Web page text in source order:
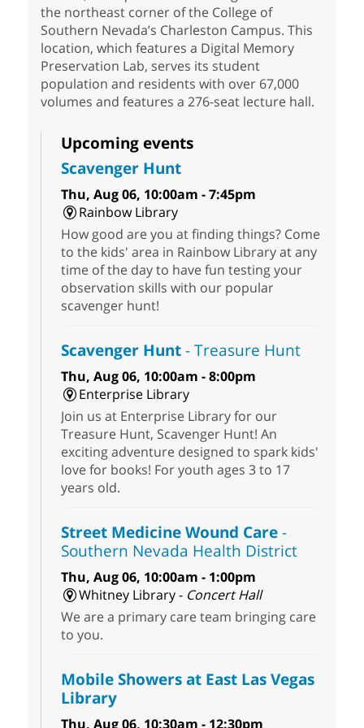
the northeast corner of the College of
Southern Nevada’s Charleston Campus. This
location, which features a Digital Memory
Preservation Lab, serves its student
population and residents with over 67,000
volumes and features a 276-seat lecture hall.
Upcoming events
Scavenger Hunt
Thu, Aug 06, 10:00am - 7:45pm
Rainbow Library
How good are you at finding things? Come
to the kids' area in Rainbow Library at any
time of the day to have fun testing your
observation skills with our popular
scavenger hunt!
Scavenger Hunt- Treasure Hunt
Thu, Aug 06, 10:00am - 8:00pm
Enterprise Library
Join us at Enterprise Library for our
Treasure Hunt, Scavenger Hunt! An
exciting adventure designed to spark kids'
love for books! For youth ages 3 to 17
years old.
Street Medicine Wound Care-
Southern Nevada Health District
Thu, Aug 06, 10:00am - 1:00pm
Whitney Library - Concert Hall
We are a primary care team bringing care
to you.
Mobile Showers at East Las Vegas
Library
Thu, Aug 06, 10:30am - 12:30pm